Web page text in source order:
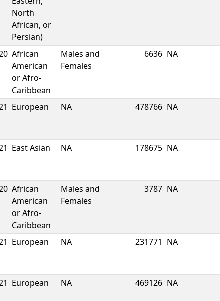
North
African, or
Persian)
African
American
or Afro-
Caribbean
Males and
Females
6636 NA
European NA 478766 NA
East Asian NA 178675 NA
African
American
or Afro-
Caribbean
Males and
Females
3787 NA
European NA 231771 NA
European NA 469126 NA